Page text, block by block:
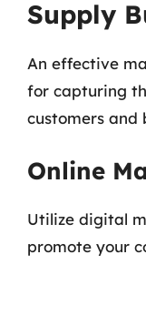
Supply
An effective
for capturing
customers and
Online
Utilize digital
promote your